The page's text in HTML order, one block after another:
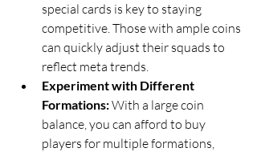
special cards is key to staying
competitive. Those with ample coins
can quickly adjust their squads to
reflect meta trends.
Experiment with Different
Formations: With a large coin
balance, you can afford to buy
players for multiple formations,